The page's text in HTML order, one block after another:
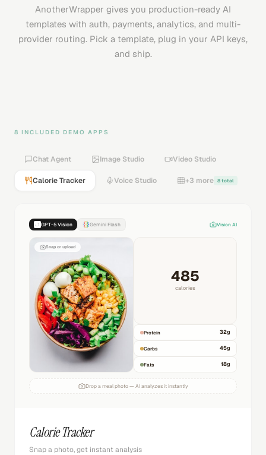
AnotherWrapper gives you production-ready AI
templates with auth, payments, analytics, and multi-
provider routing. Pick a template, plug in your API keys,
and ship.
8 INCLUDED DEMO APPS
Chat Agent Image Studio Video Studio
Calorie Tracker Voice Studio +3 more 8 total
GPT-5 Vision Gemini Flash Vision AI
Snap or upload
485
calories
Protein 32g
Carbs 45g
Fats 18g
Drop a meal photo — AI analyzes it instantly
Calorie Tracker
Snap a photo, get instant analysis